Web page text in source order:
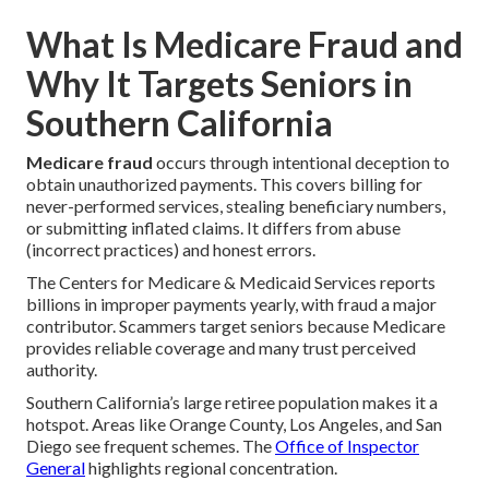
What Is Medicare Fraud and
Why It Targets Seniors in
Southern California
Medicare fraud occurs through intentional deception to
obtain unauthorized payments. This covers billing for
never-performed services, stealing beneficiary numbers,
or submitting inflated claims. It differs from abuse
(incorrect practices) and honest errors.
The Centers for Medicare & Medicaid Services reports
billions in improper payments yearly, with fraud a major
contributor. Scammers target seniors because Medicare
provides reliable coverage and many trust perceived
authority.
Southern California’s large retiree population makes it a
hotspot. Areas like Orange County, Los Angeles, and San
Diego see frequent schemes. TheOffice of Inspector
Generalhighlights regional concentration.